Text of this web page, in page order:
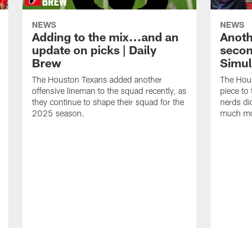
NEWS
Adding to the mix...and an
update on picks | Daily
Brew
The Houston Texans added another
offensive lineman to the squad recently, as
they continue to shape their squad for the
2025 season.
NEWS
The
piece to
nerds
much